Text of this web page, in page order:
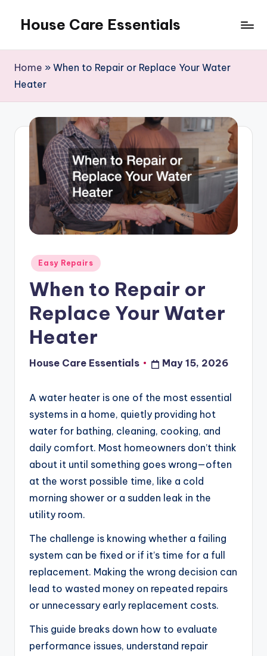
House Care Essentials
Home » When to Repair or Replace Your Water
Heater
Posted
Easy Repairs
When to Repair or
Replace Your Water
Heater
Posted
House Care Essentials May 15, 2026
A water heater is one of the most essential
systems in a home, quietly providing hot
water for bathing, cleaning, cooking, and
daily comfort. Most homeowners don’t think
about it until something goes wrong—often
at the worst possible time, like a cold
morning shower or a sudden leak in the
utility room.
The challenge is knowing whether a failing
system can be fixed or if it’s time for a full
replacement. Making the wrong decision can
lead to wasted money on repeated repairs
or unnecessary early replacement costs.
This guide breaks down how to evaluate
performance issues, understand repair